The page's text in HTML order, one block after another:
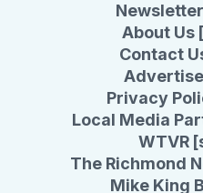
About Us
Contact
Privacy
Local Media
WTVR
The Richmond
Mike King